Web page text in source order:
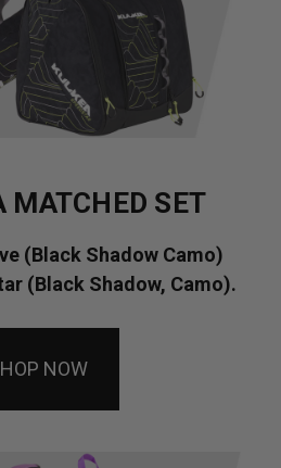
MATCHED SET
(Black Shadow Camo)
(Black Shadow, Camo).
NOW